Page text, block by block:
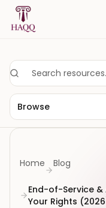
Skip to content
Browse
Home Blog
End-of-Service &
Your Rights